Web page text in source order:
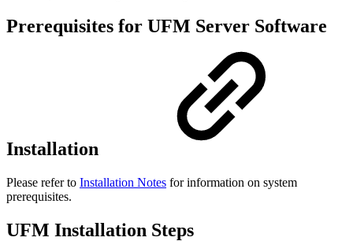
Prerequisites for UFM Server Software
Installation
Please refer to Installation Notes for information on system
prerequisites.
UFM Installation Steps